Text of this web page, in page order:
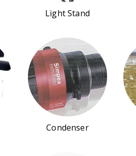
Light Stand
Condenser